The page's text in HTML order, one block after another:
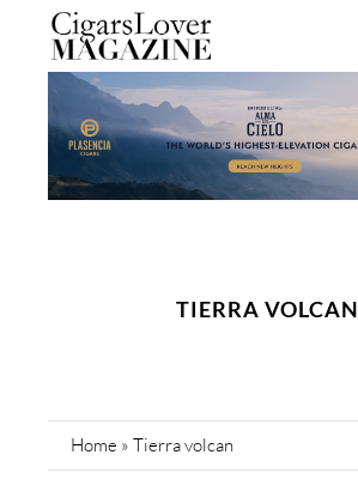
TIERRA VOLCAN
Home » Tierra volcan